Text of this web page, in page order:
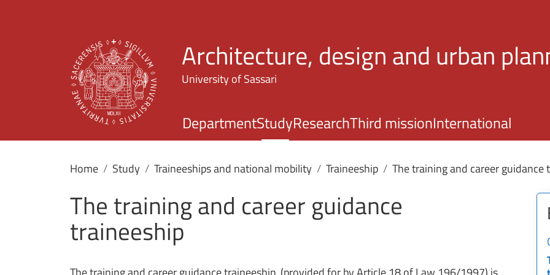
Architecture, design and urban
University of Sassari
DepartmentStudyResearchThird missionInternational
Home Study Traineeships and national mobility Traineeship The training and career guidance
The training and career guidance
traineeship